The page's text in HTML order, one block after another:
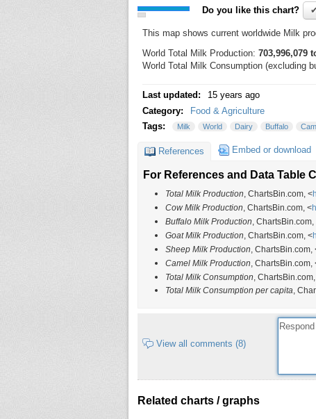
Do you like this chart?
This map shows current worldwide Milk
World Total Milk Production: 703,996,079
World Total Milk Consumption (excluding
Last updated:
15 years ago
Category:
Food & Agriculture
Tags:
Milk World Dairy Buffalo
References Embed or download
For References and Data Table
Total Milk Production, ChartsBin.com, <
Cow Milk Production, ChartsBin.com, <
Buffalo Milk Production, ChartsBin.com,
Goat Milk Production, ChartsBin.com, <
Sheep Milk Production , ChartsBin.com,
Camel Milk Production , ChartsBin.com,
Total Milk Consumption ,
Total Milk Consumption per capita,
View all comments (8)
Related charts / graphs